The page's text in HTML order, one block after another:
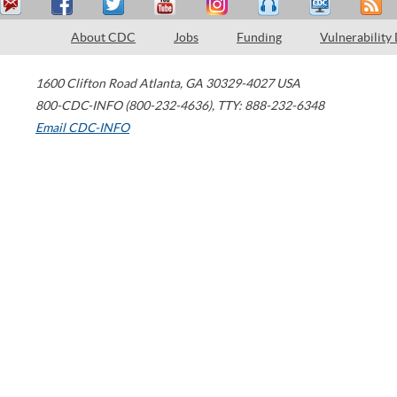
About CDC Jobs Funding Vulnerability
1600 Clifton Road Atlanta, GA 30329-4027 USA
800-CDC-INFO (800-232-4636), TTY: 888-232-6348
Email CDC-INFO